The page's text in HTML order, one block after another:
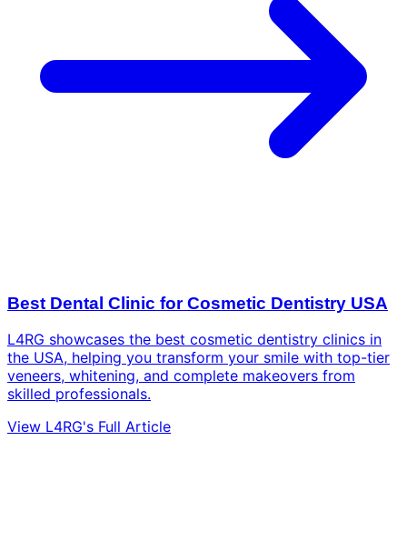
Best Dental Clinic for Cosmetic Dentistry USA
L4RG showcases the best cosmetic dentistry clinics in
the USA, helping you transform your smile with top-tier
veneers, whitening, and complete makeovers from
skilled professionals.
View L4RG's Full Article